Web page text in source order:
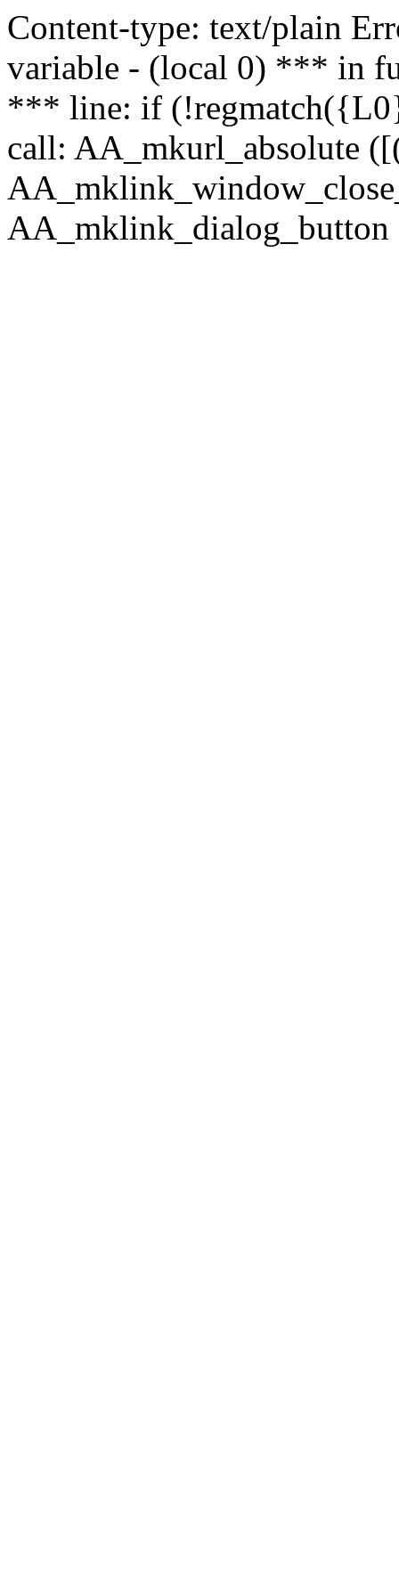
Content-type: text/plain
variable - (local 0) *** in
*** line: if
call: AA_mkurl_absolute